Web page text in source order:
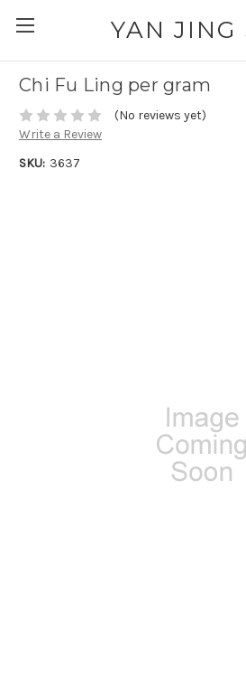
Chi Fu Ling per gram
(No reviews yet)
Write a Review
SKU: 3637